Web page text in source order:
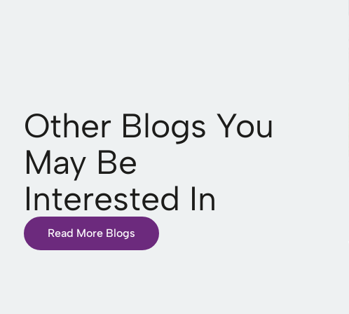
Other Blogs You
May Be
Interested In
Read More Blogs